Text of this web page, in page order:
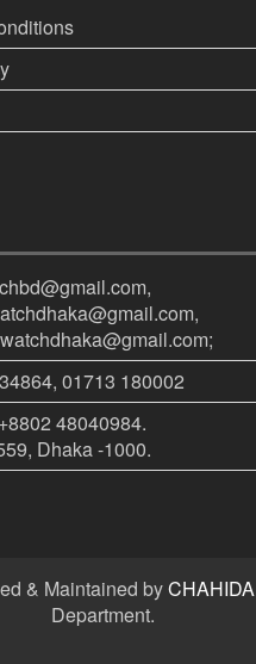
01713 180002
+8802 48040984.
Dhaka -1000.
& Maintained byCHAHIDA
Department.